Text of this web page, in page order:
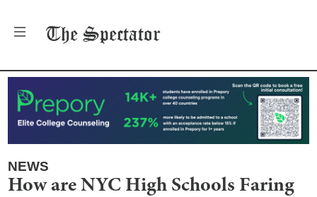
The Spectator
NEWS
How are NYC High Schools Faring